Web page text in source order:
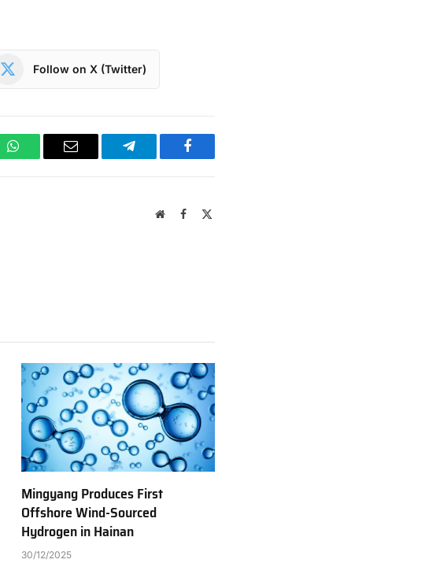
Follow on X (Twitter)
WhatsAppEmail Telegram Facebook
WebsiteFacebook
Mingyang Produces First
Offshore Wind-Sourced
Hydrogen in Hainan
30/12/2025